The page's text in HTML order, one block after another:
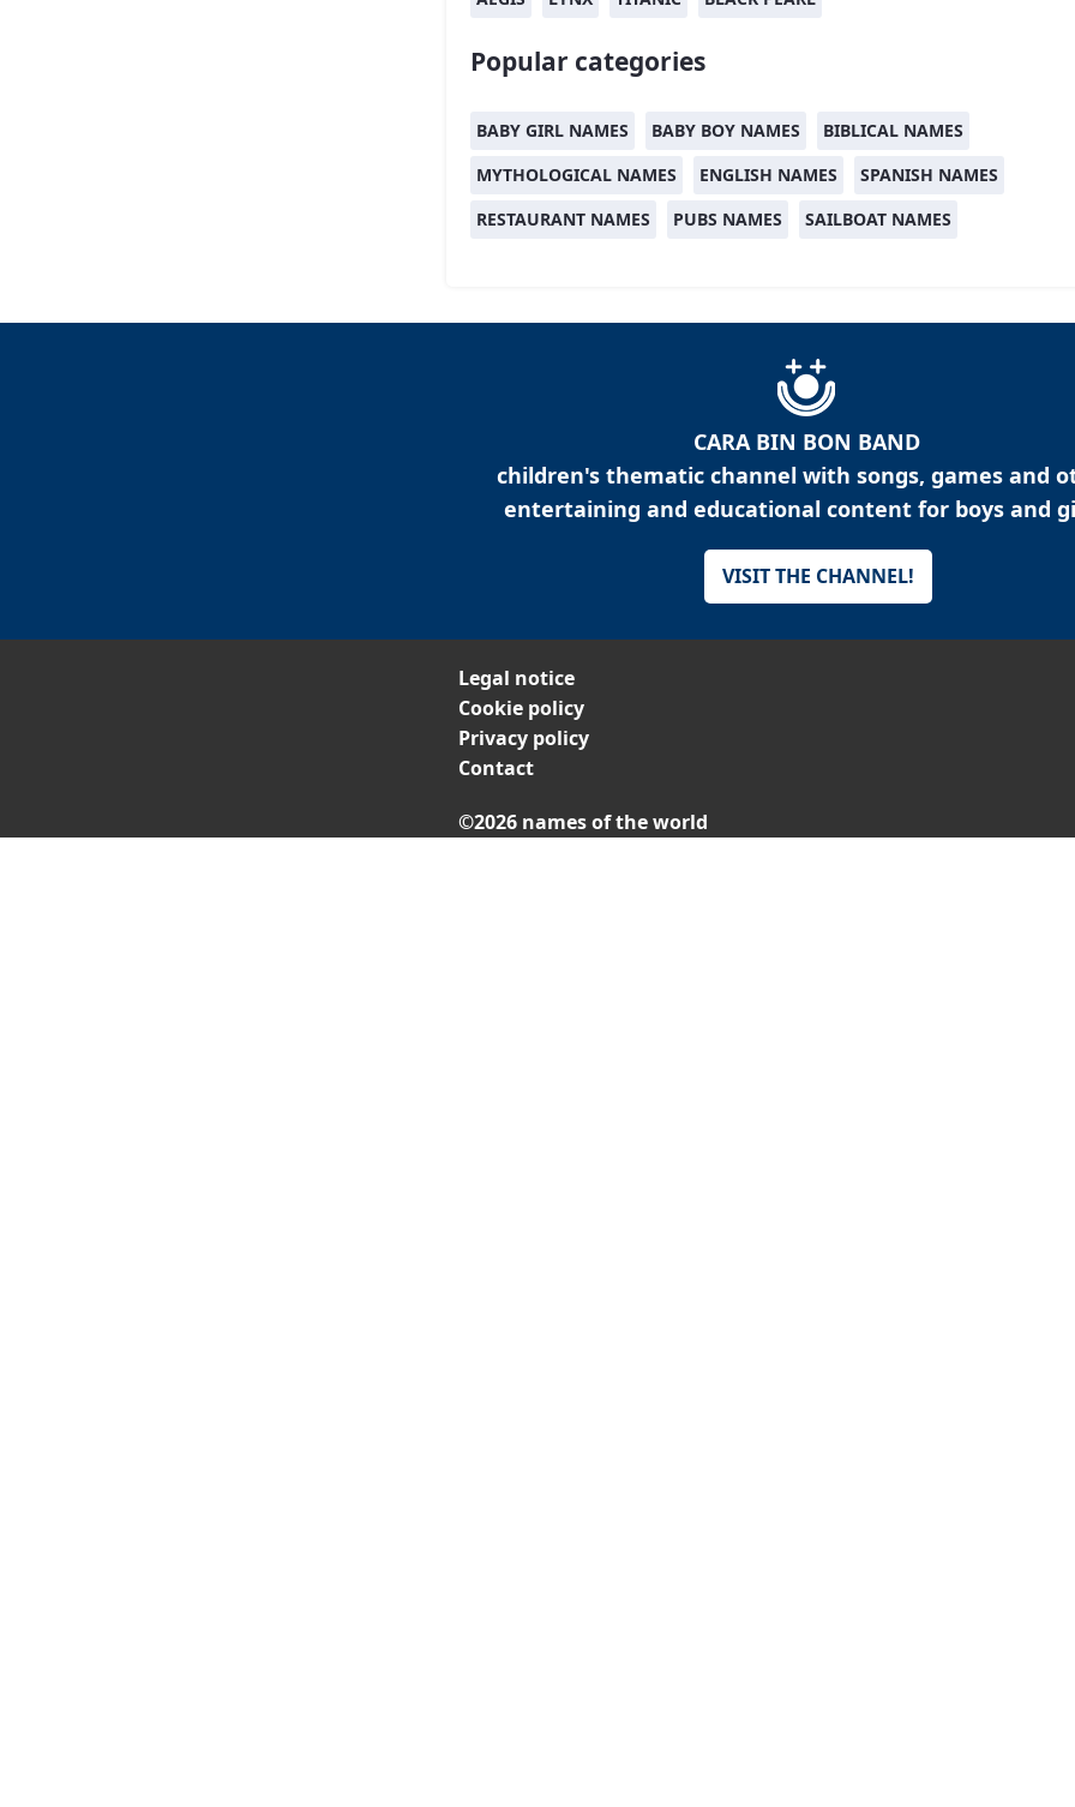
Popular categories
BABY GIRL NAMES BABY BOY NAMES
BIBLICAL NAMES
MYTHOLOGICAL NAMES
ENGLISH NAMES
SPANISH NAMES
RESTAURANT NAMES
PUBS NAMES SAILBOAT NAMES
CARA BIN BON BAND
children's thematic channel with songs, games and
entertaining and educational content for boys and
VISIT THE CHANNEL!
Legal notice
Cookie policy
Privacy policy
Contact
©2026 names of the world